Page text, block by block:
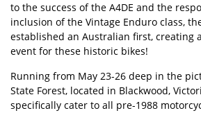
to the success of the A4DE and the
inclusion of the Vintage Enduro class,
established an Australian first, creating
event for these historic bikes!
Running from May 23-26 deep in the
State Forest, located in Blackwood,
specifically cater to all pre-1988